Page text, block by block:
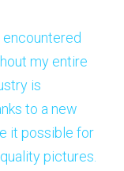
encountered
my entire
is
to a new
it possible for
pictures.